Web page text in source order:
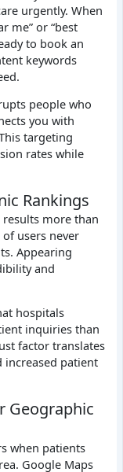
urgently. When
me” or “best
to book an
keywords
people who
you with
targeting
rates while
Rankings
more than
users never
Appearing
and
hospitals
inquiries than
factor translates
patient
Geographic
when patients
Google Maps